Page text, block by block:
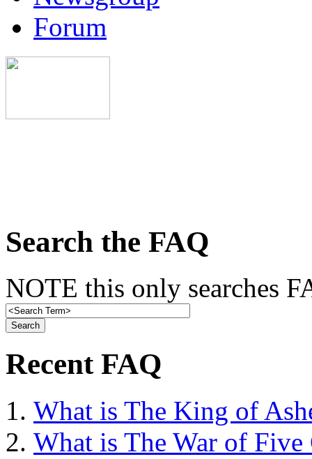
Forum
Search the FAQ
NOTE this only searches
Recent FAQ
What is The King of
What is The War of Five